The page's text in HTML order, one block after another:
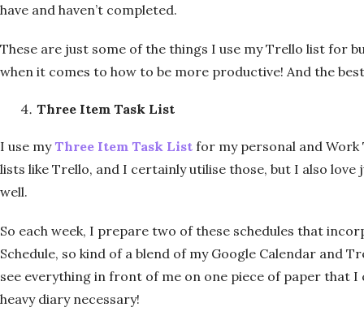
have and haven’t completed.
These are just some of the things I use my Trello list for
when it comes to how to be more productive! And the
Three Item Task List
I use my Three Item Task List for my personal and Work
lists like Trello, and I certainly utilise those, but I also
well.
So each week, I prepare two of these schedules that
Schedule, so kind of a blend of my Google Calendar and
see everything in front of me on one piece of paper that
heavy diary necessary!